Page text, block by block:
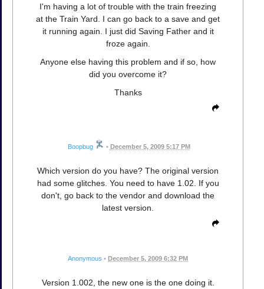
I'm having a lot of trouble with the train freezing
at the Train Yard. I can go back to a save and get
it running again. I just did Saving Father and it
froze again.
Anyone else having this problem and if so, how
did you overcome it?
Thanks
Boopbug • December 5, 2009 5:17 PM
Which version do you have? The original version
had some glitches. You need to have 1.02. If you
don't, go back to the vendor and download the
latest version.
Anonymous • December 5, 2009 6:32 PM
Version 1.002, the new one is the one doing it.